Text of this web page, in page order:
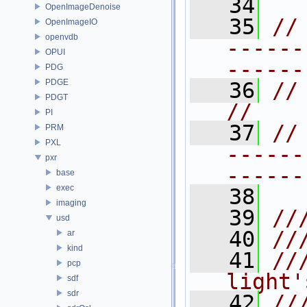
OpenImageDenoise
OpenImageIO
openvdb
OPUI
PDG
PDGE
PDGT
PI
PRM
PXL
pxr
base
exec
imaging
usd
ar
kind
pcp
sdf
sdr
   34
   35
//
   36
//
//
   37
//
   38
   39
///
   40
   41
///